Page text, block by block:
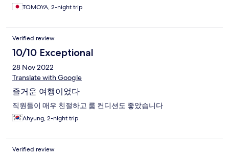
TOMOYA, 2-night trip
Verified review
10/10 Exceptional
28 Nov 2022
Translate with Google
즐거운 여행이었다
직원들이 매우 친절하고 룸 컨디션도 좋았습니다
Ahyung, 2-night trip
Verified review